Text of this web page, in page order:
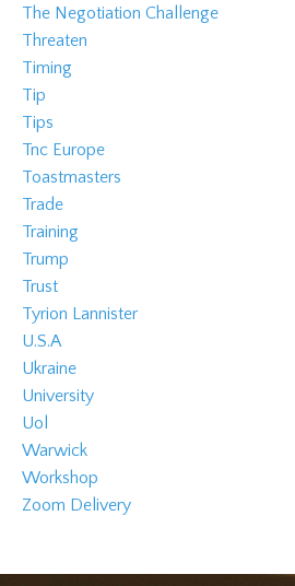
The Negotiation Challenge
Threaten
Timing
Tip
Tips
Tnc Europe
Toastmasters
Trade
Training
Trump
Trust
Tyrion Lannister
U.s.a
Ukraine
University
Uol
Warwick
Workshop
Zoom Delivery